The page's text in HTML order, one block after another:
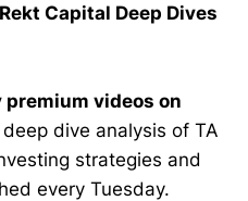
Rekt Capital Deep Dives
premium videos on
dive analysis of TA
strategies and
every Tuesday.